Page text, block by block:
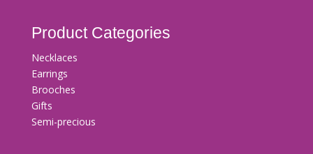
Product Categories
Necklaces
Earrings
Brooches
Gifts
Semi-precious